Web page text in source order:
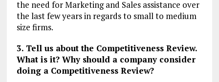
the need for Marketing and Sales assistance over
the last few years in regards to small to medium
size firms.
3. Tell us about the Competitiveness Review.
What is it? Why should a company consider
doing a Competitiveness Review?